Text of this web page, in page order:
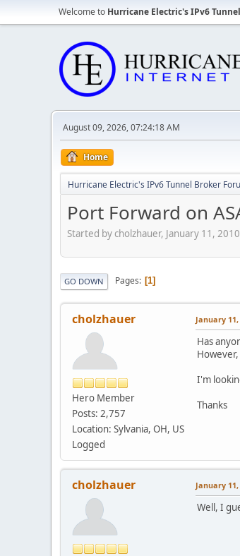
Welcome to Hurricane Electric's IPv6
August 09, 2026, 07:24:18 AM
Home
Hurricane Electric's IPv6 Tunnel Broker
Port Forward on
Started by cholzhauer, January 11,
GO DOWN Pages 1
cholzhauer
Hero Member
Posts: 2,757
Location: Sylvania, OH, US
Logged
January 11,
Has
I'm
Thanks
cholzhauer January 11,
Well, I